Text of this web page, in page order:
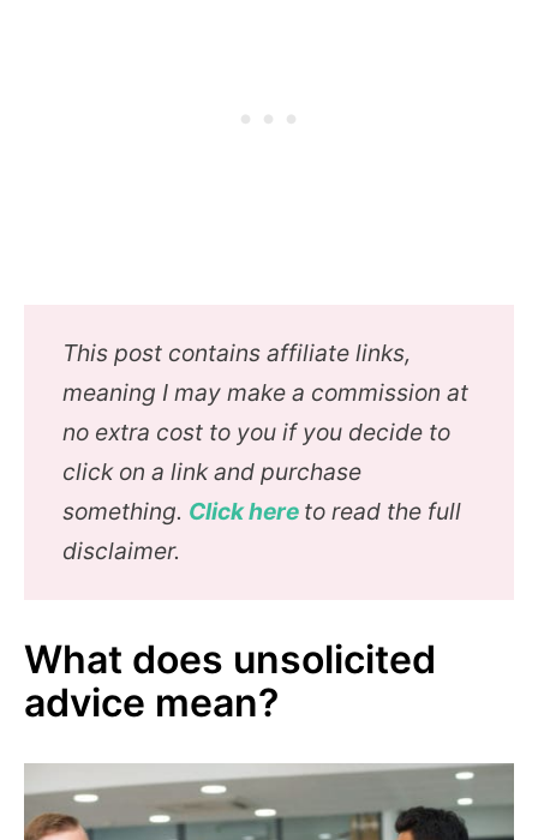
This post contains affiliate links,
meaning I may make a commission at
no extra cost to you if you decide to
click on a link and purchase
something. Click here to read the full
disclaimer.
What does unsolicited
advice mean?